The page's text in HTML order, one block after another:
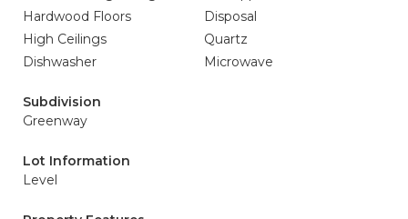
Hardwood Floors
Disposal
High Ceilings
Quartz
Dishwasher
Microwave
Subdivision
Greenway
Lot Information
Level